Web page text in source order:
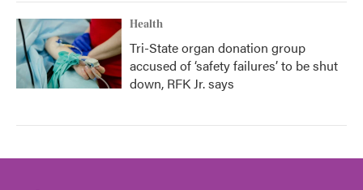
Health
Tri-State organ donation group
accused of ‘safety failures’ to be shut
down, RFK Jr. says